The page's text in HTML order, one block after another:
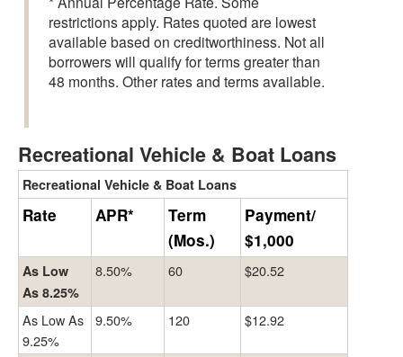
restrictions apply. Rates quoted are lowest
available based on creditworthiness. Not all
borrowers will qualify for terms greater than
48 months. Other rates and terms available.
Recreational Vehicle & Boat Loans
Recreational Vehicle & Boat Loans
Rate APR*
Term
(Mos.)
Payment/
$1,000
As Low
As 8.25%
8.50% 60 $20.52
As Low As
9.25%
9.50% 120 $12.92